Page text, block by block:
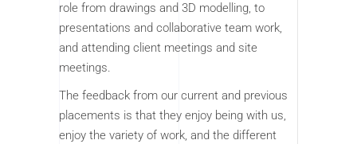
role from drawings and 3D modelling, to
presentations and collaborative team work,
and attending client meetings and site
meetings.
The feedback from our current and previous
placements is that they enjoy being with us,
enjoy the variety of work, and the different